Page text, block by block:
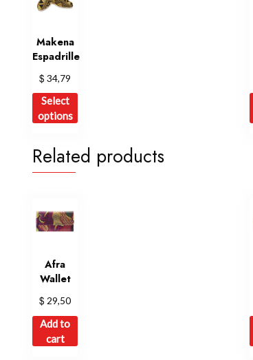
Makena
Espadrille
$ 34,79
Select
options
This
multiple
variants.
Related products
Afra
Wallet
$ 29,50
Add to
cart